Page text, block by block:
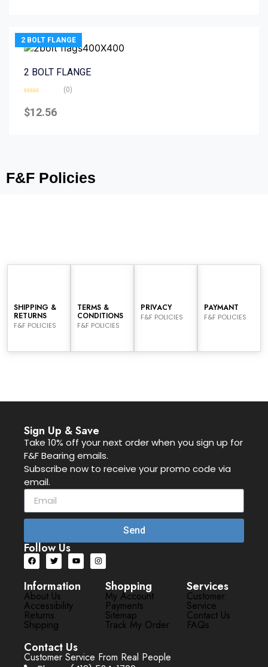
2 BOLT FLANGE
2 BOLT FLANGE
0
out
(0)
$12.56
F&F Policies
SHIPPING &
RETURNS
F&F POLICIES
TERMS &
CONDITIONS
F&F POLICIES
PRIVACY
F&F POLICIES
PAYMANT
F&F POLICIES
Sign Up & Save
Take 10% off your next order when you sign up for
F&F Bearing emails.
Subscribe now to receive your promo code via
email.
Send
Follow Us
Information
About Us
Accessibility
Returns
Shipping
Shopping
My Account
Payments
Sitemap
Track My Order
Services
Customer
Service
Contact Us
FAQs
Contact Us
Customer Service From Real People